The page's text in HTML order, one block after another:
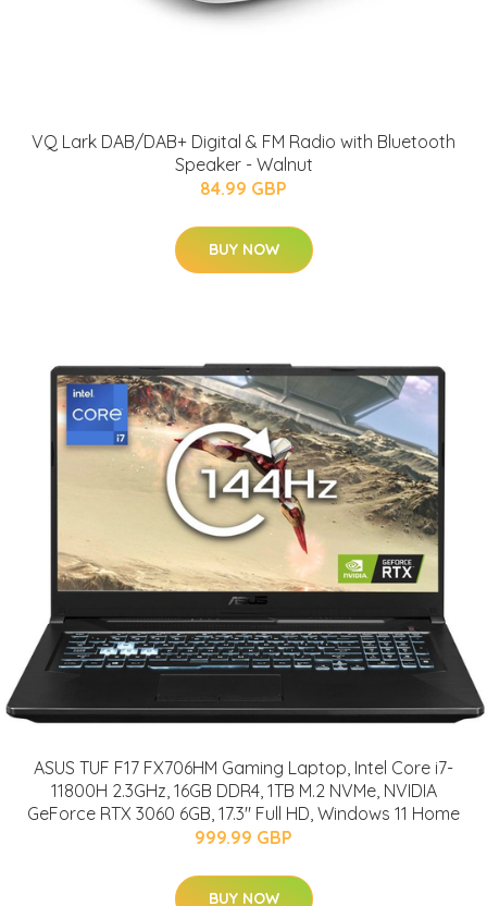
VQ Lark DAB/DAB+ Digital & FM Radio with Bluetooth
Speaker - Walnut
84.99 GBP
BUY NOW
ASUS TUF F17 FX706HM Gaming Laptop, Intel Core i7-
11800H 2.3GHz, 16GB DDR4, 1TB M.2 NVMe, NVIDIA
GeForce RTX 3060 6GB, 17.3" Full HD, Windows 11 Home
999.99 GBP
BUY NOW